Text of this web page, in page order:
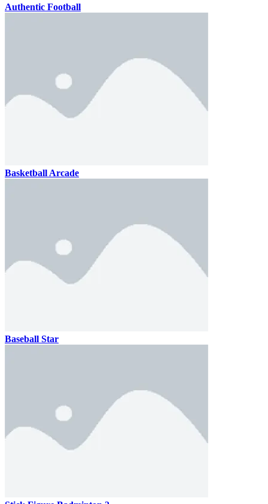
Authentic Football
Basketball Arcade
Baseball Star